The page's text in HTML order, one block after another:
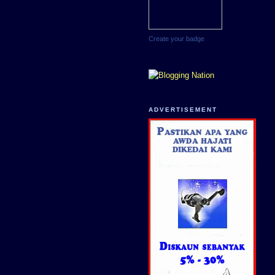
Create your badge
ADVERTISEMENT